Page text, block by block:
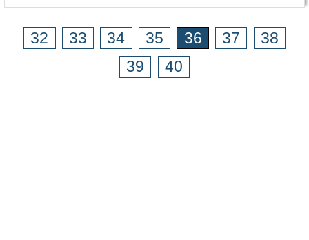
32 33 34 35 36 37
38
39
40